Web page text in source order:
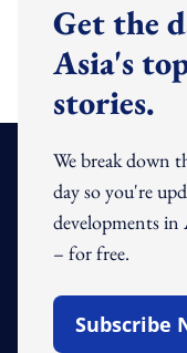
Get the
Asia's
stories.
We break down
day so you're
developments in
– for free.
Subscribe
Open In